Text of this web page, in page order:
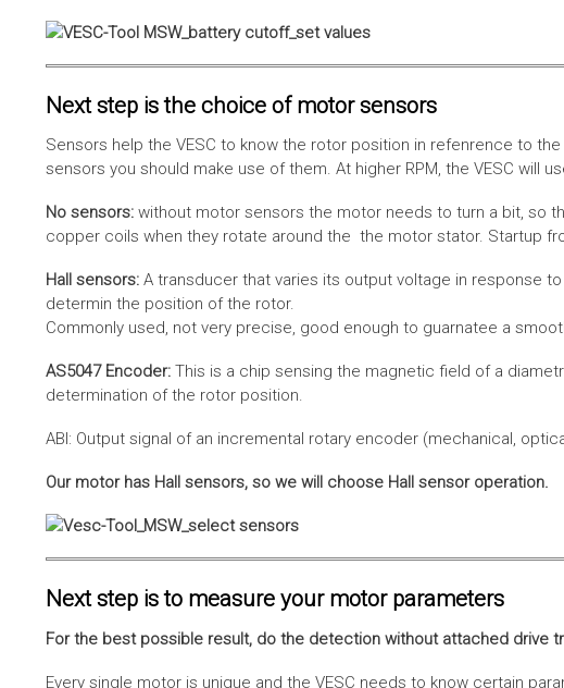
Next step is the choice of motor sensors
Sensors help the VESC to know the rotor position in refenrence to
sensors you should make use of them. At higher RPM, the VESC will
No sensors: without motor sensors the motor needs to turn a bit, so
copper coils when they rotate around the the motor stator. Startup
Hall sensors: A transducer that varies its output voltage in response
determin the position of the rotor.
Commonly used, not very precise, good enough to guarnatee a
AS5047 Encoder: This is a chip sensing the magnetic field of a
determination of the rotor position.
ABI: Output signal of an incremental rotary encoder (mechanical,
Our motor has Hall sensors, so we will choose Hall sensor operation.
Next step is to measure your motor parameters
For the best possible result, do the detection without attached drive
Every single motor is unique and the VESC needs to know certain